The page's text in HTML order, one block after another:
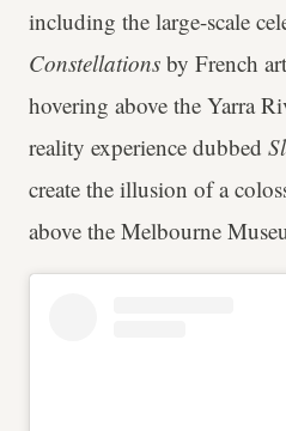
including the large-scale
Constellations by French
hovering above the Yarra
reality experience dubbed
create the illusion of a
above the Melbourne